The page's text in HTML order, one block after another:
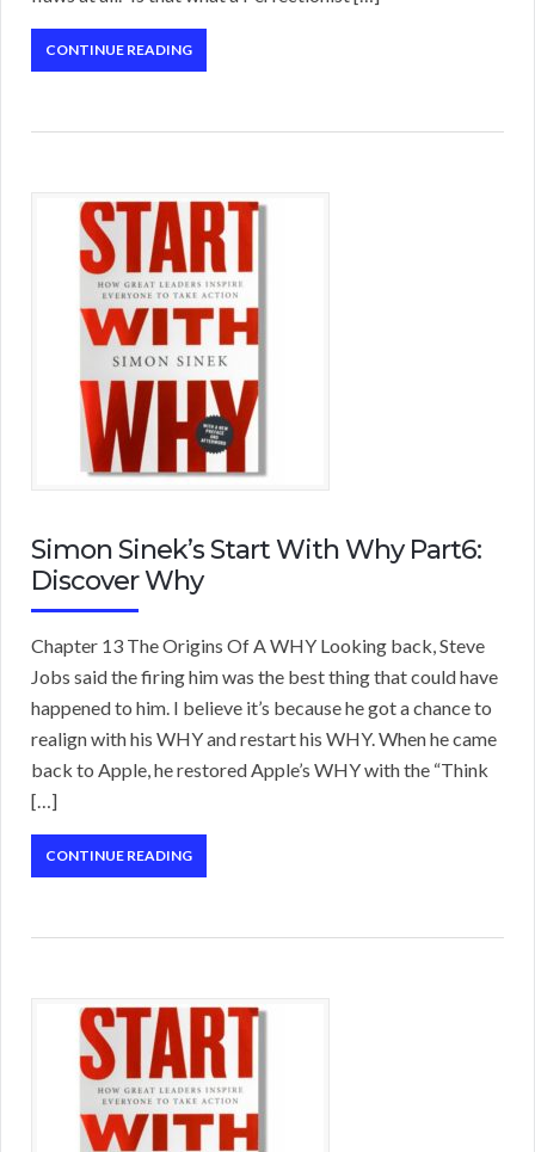
CONTINUE READING
Simon Sinek’s Start With Why Part6:
Discover Why
Chapter 13 The Origins Of A WHY Looking back, Steve
Jobs said the firing him was the best thing that could have
happened to him. I believe it’s because he got a chance to
realign with his WHY and restart his WHY. When he came
back to Apple, he restored Apple’s WHY with the “Think
[…]
CONTINUE READING